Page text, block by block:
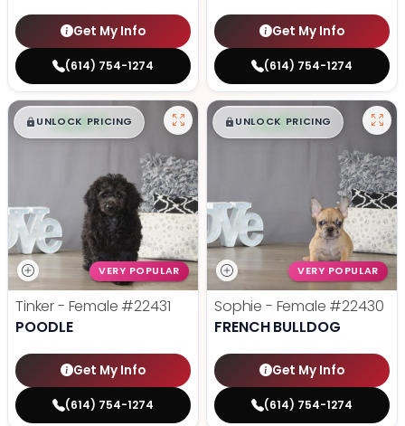
Get My Info
(614) 754-1274
Get My Info
(614) 754-1274
$█,█ 99
UNLOCK PRICING
VERY POPULAR
Tinker - Female #22431
POODLE
Get My Info
(614) 754-1274
$█,█ 99
UNLOCK PRICING
VERY POPULAR
Sophie - Female #22430
FRENCH BULLDOG
Get My Info
(614) 754-1274